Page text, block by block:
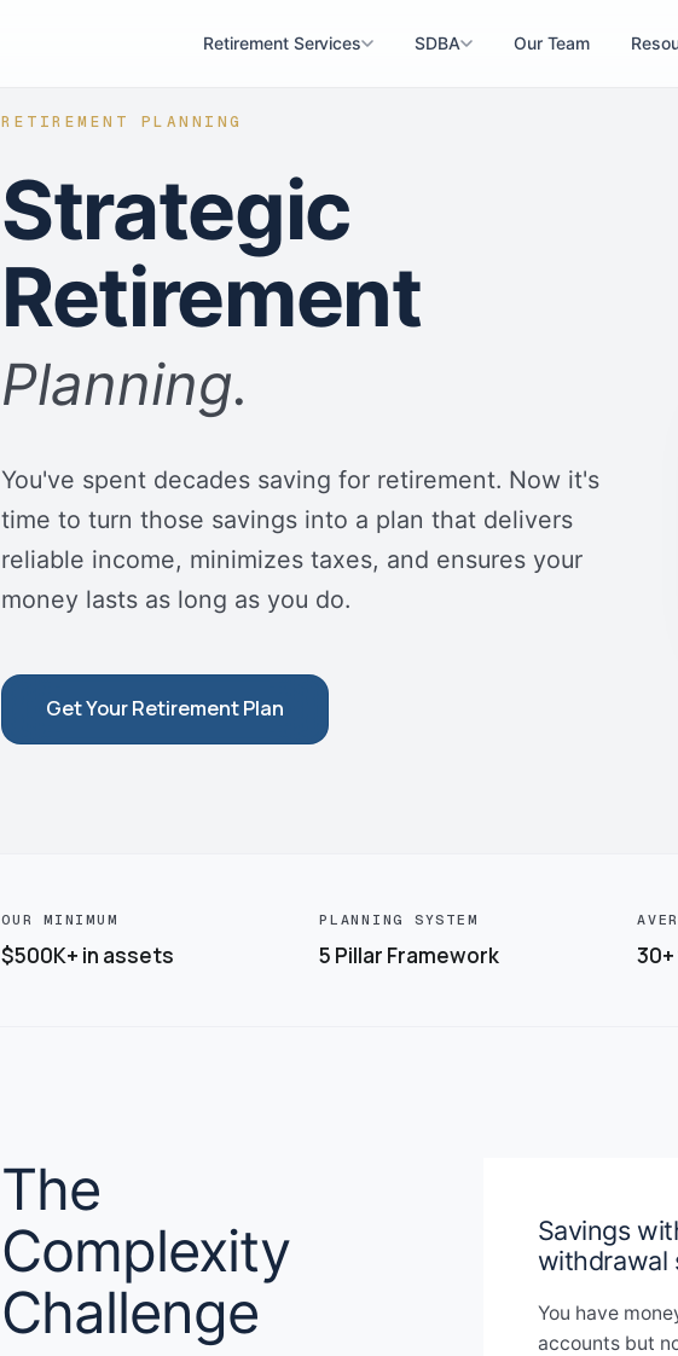
Retirement Services SDBA Our Team
RETIREMENT PLANNING
Strategic
Retirement
Planning.
You've spent decades saving for retirement. Now it's
time to turn those savings into a plan that delivers
reliable income, minimizes taxes, and ensures your
money lasts as long as you do.
Get Your Retirement Plan
OUR MINIMUM
$500K+ in assets
PLANNING SYSTEM
5 Pillar Framework
The
Complexity
Challenge
Savings
withdrawal
You have
accounts but